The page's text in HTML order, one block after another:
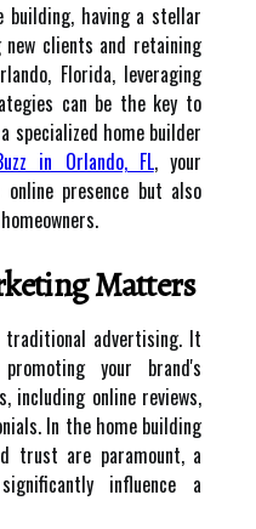
having a stellar
clients and retaining
Florida, leveraging
can be the key to
specialized home builder
in Orlando, FL, your
presence but also
Matters
traditional advertising. It
your brand's
including online reviews,
In the home building
trust are paramount, a
influence a